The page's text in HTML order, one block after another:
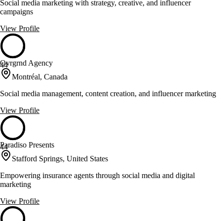
Social media marketing with strategy, creative, and influencer
campaigns
View Profile
44
Ovrgrnd Agency
Montréal, Canada
Social media management, content creation, and influencer marketing
View Profile
44
Paradiso Presents
Stafford Springs, United States
Empowering insurance agents through social media and digital
marketing
View Profile